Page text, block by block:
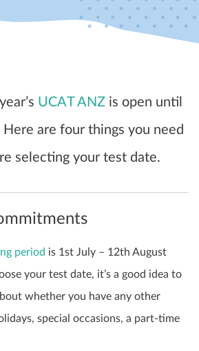
UCAT ANZ is open until
are four things you need
selecting your test date.
period is 1st July – 12th August
your test date, it’s a good idea to
whether you have any other
special occasions, a part-time